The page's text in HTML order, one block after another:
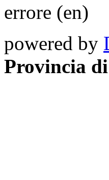
errore (en)
powered by
Provincia